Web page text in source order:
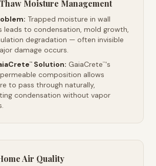
Moisture Management
Trapped moisture in wall
leads to condensation, mold growth,
degradation — often invisible
damage occurs.
™ Solution: GaiaCrete™'s
composition allows
to pass through naturally,
condensation without vapor
Air Quality